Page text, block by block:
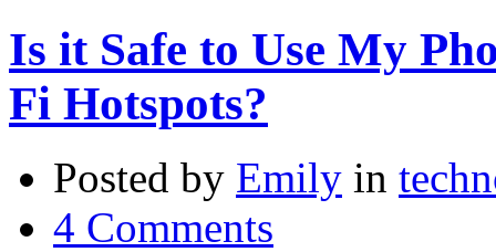
Is it Safe to Use My
Fi Hotspots?
Posted by Emily in
4 Comments